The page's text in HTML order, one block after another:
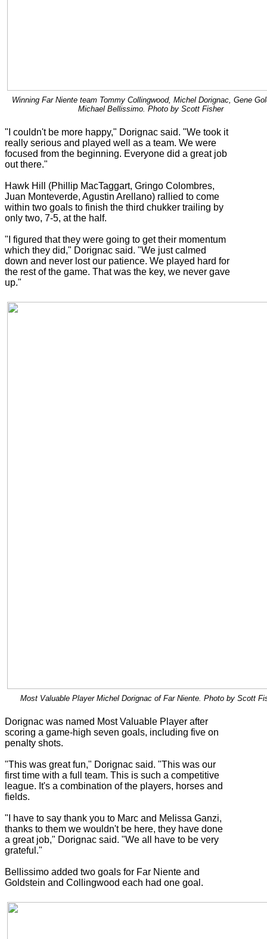
Winning Far Niente team Tommy Collingwood, Michel Dorignac, Gene
Michael Bellissimo. Photo by Scott Fisher
"I couldn't be more happy," Dorignac said. "We took it
really serious and played well as a team. We were
focused from the beginning. Everyone did a great job
out there."
Hawk Hill (Phillip MacTaggart, Gringo Colombres,
Juan Monteverde, Agustin Arellano) rallied to come
within two goals to finish the third chukker trailing by
only two, 7-5, at the half.
"I figured that they were going to get their momentum
which they did," Dorignac said. "We just calmed
down and never lost our patience. We played hard for
the rest of the game. That was the key, we never gave
up."
Most Valuable Player Michel Dorignac of Far Niente. Photo by Scott
Dorignac was named Most Valuable Player after
scoring a game-high seven goals, including five on
penalty shots.
"This was great fun," Dorignac said. "This was our
first time with a full team. This is such a competitive
league. It's a combination of the players, horses and
fields.
"I have to say thank you to Marc and Melissa Ganzi,
thanks to them we wouldn't be here, they have done
a great job," Dorignac said. "We all have to be very
grateful."
Bellissimo added two goals for Far Niente and
Goldstein and Collingwood each had one goal.